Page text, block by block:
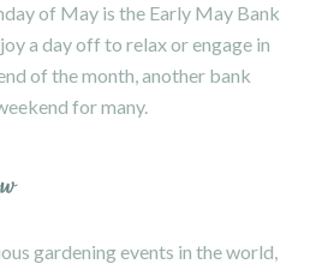
of May is the Early May Bank
a day off to relax or engage in
of the month, another bank
for many.
gardening events in the world,